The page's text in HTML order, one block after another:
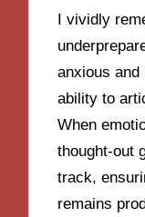
I vividly
anxious
ability to
When
thought-out
track,
remains